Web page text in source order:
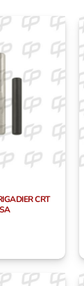
CRT